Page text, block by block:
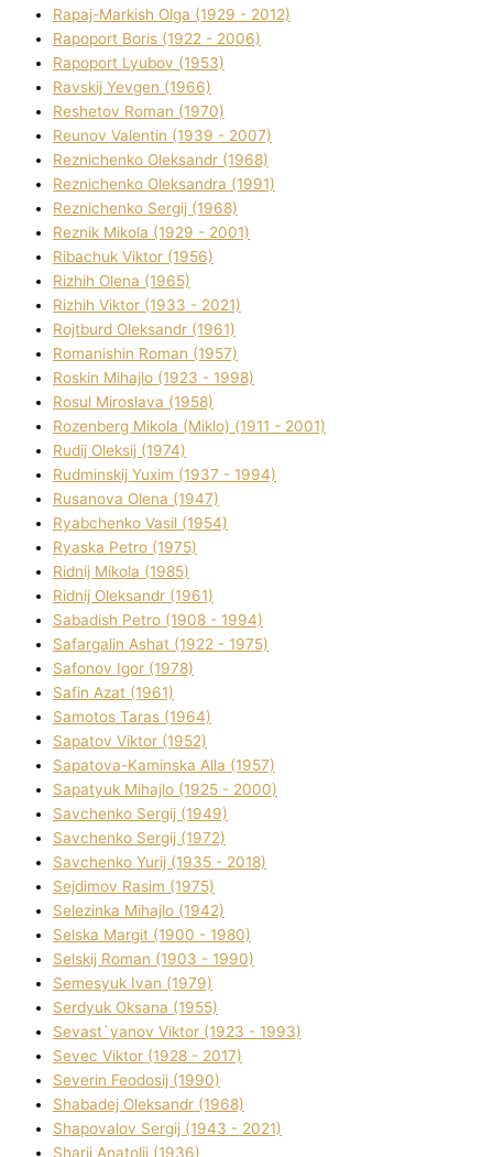
Rapaj-Markish Olga (1929 - 2012)
Rapoport Boris (1922 - 2006)
Rapoport Lyubov (1953)
Ravskij Yevgen (1966)
Reshetov Roman (1970)
Reunov Valentin (1939 - 2007)
Reznichenko Oleksandr (1968)
Reznichenko Oleksandra (1991)
Reznіchenko Sergіj (1968)
Reznіk Mikola (1929 - 2001)
Ribachuk Vіktor (1956)
Rizhih Olena (1965)
Rizhih Vіktor (1933 - 2021)
Rojtburd Oleksandr (1961)
Romanishin Roman (1957)
Roskіn Mihajlo (1923 - 1998)
Rosul Miroslava (1958)
Rozenberg Mikola (Mіklo) (1911 - 2001)
Rudij Oleksіj (1974)
Rudminskij Yuxim (1937 - 1994)
Rusanova Olena (1947)
Ryabchenko Vasil (1954)
Ryaska Petro (1975)
Rіdnij Mikola (1985)
Rіdnij Oleksandr (1961)
Sabadish Petro (1908 - 1994)
Safargalіn Ashat (1922 - 1975)
Safonov Іgor (1978)
Safіn Azat (1961)
Samotos Taras (1964)
Sapatov Vіktor (1952)
Sapatova-Kamіnska Alla (1957)
Sapatyuk Mihajlo (1925 - 2000)
Savchenko Sergіj (1949)
Savchenko Sergіj (1972)
Savchenko Yurіj (1935 - 2018)
Sejdіmov Rasіm (1975)
Selezіnka Mihajlo (1942)
Selska Margіt (1900 - 1980)
Selskij Roman (1903 - 1990)
Semesyuk Іvan (1979)
Serdyuk Oksana (1955)
Sevast`yanov Vіktor (1923 - 1993)
Sevec Vіktor (1928 - 2017)
Severіn Feodosіj (1990)
Shabadej Oleksandr (1968)
Shapovalov Sergіj (1943 - 2021)
Sharіj Anatolіj (1936)